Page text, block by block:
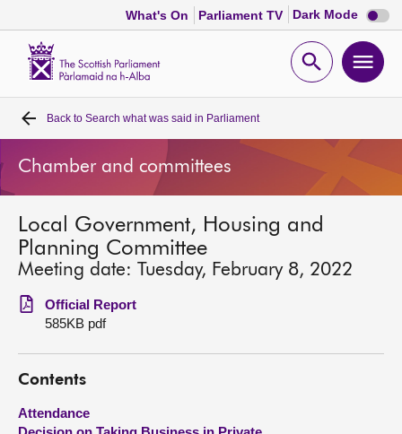
What's On Parliament TV Dark Mode Dark
mode
Open
Home
Bills and laws
MSPs
Chamber and committees
Get involved
Visit
Back to Search what was said in Parliament
Chamber and committees
Local Government, Housing and
Planning Committee
Meeting date: Tuesday, February 8, 2022
Official Report
585KB pdf
Contents
Attendance